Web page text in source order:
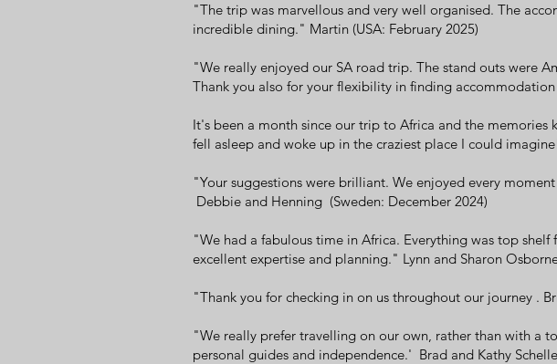
"The trip was marvellous and very well organised. The
incredible dining." Martin (USA: February 2025)
"We really enjoyed our SA road trip. The stand outs were
Thank you also for your flexibility in finding
It's been a month since our trip to Africa and the
fell asleep and woke up in the craziest place I could
"Your suggestions were brilliant. We enjoyed every
Debbie and Henning (Sweden: December 2024)
"We had a fabulous time in Africa. Everything was top
excellent expertise and planning." Lynn and Sharon
"Thank you for checking in on us throughout our journey .
"We really prefer travelling on our own, rather than with a
personal guides and independence.' Brad and Kathy